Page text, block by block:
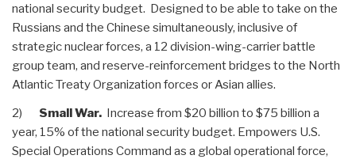
national security budget. Designed to be able to take on the
Russians and the Chinese simultaneously, inclusive of
strategic nuclear forces, a 12 division-wing-carrier battle
group team, and reserve-reinforcement bridges to the North
Atlantic Treaty Organization forces or Asian allies.
2) Small War. Increase from $20 billion to $75 billion a
year, 15% of the national security budget. Empowers U.S.
Special Operations Command as a global operational force,